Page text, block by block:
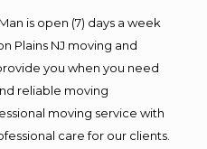
is open (7) days a week
Plains NJ moving and
you when you need
reliable moving
moving service with
care for our clients.